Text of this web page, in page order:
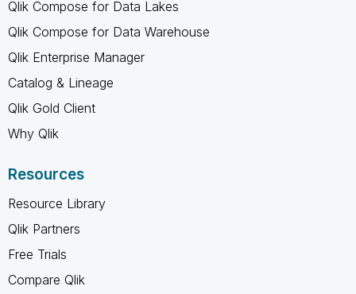
Qlik Compose for Data Lakes
Qlik Compose for Data Warehouse
Qlik Enterprise Manager
Catalog & Lineage
Qlik Gold Client
Why Qlik
Resources
Resource Library
Qlik Partners
Free Trials
Compare Qlik